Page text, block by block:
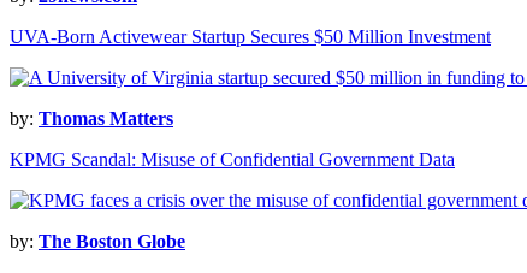
UVA-Born Activewear Startup Secures $50 Million Investment
by: Thomas Matters
KPMG Scandal: Misuse of Confidential Government Data
by: The Boston Globe